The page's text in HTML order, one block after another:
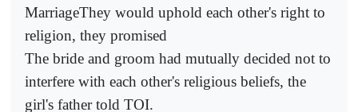
MarriageThey would uphold each other's right to
religion, they promised
The bride and groom had mutually decided not to
interfere with each other's religious beliefs, the
girl's father told TOI.